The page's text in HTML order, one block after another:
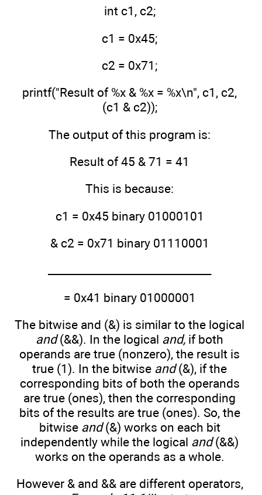
int c1, c2;
c1 = 0x45;
c2 = 0x71;
printf("Result of %x & %x = %x\n", c1, c2,
(c1 & c2));
The output of this program is:
Result of 45 & 71 = 41
This is because:
c1 = 0x45 binary 01000101
& c2 = 0x71 binary 01110001
_______________________________
= 0x41 binary 01000001
The bitwise and (&) is similar to the logical
and(&&). In the logical and, if both
operands are true (nonzero), the result is
true (1). In the bitwise and(&), if the
corresponding bits of both the operands
are true (ones), then the corresponding
bits of the results are true (ones). So, the
bitwise and(&) works on each bit
independently while the logical and(&&)
works on the operands as a whole.
However & and && are different operators,